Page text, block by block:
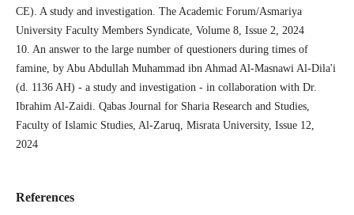
CE). A study and investigation. The Academic Forum/Asmariya
University Faculty Members Syndicate, Volume 8, Issue 2, 2024
10. An answer to the large number of questioners during times of
famine, by Abu Abdullah Muhammad ibn Ahmad Al-Masnawi Al-Dila'i
(d. 1136 AH) - a study and investigation - in collaboration with Dr.
Ibrahim Al-Zaidi. Qabas Journal for Sharia Research and Studies,
Faculty of Islamic Studies, Al-Zaruq, Misrata University, Issue 12,
2024
References